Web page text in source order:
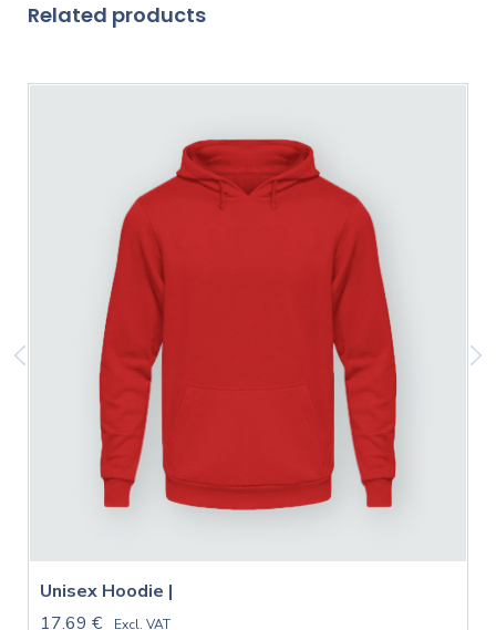
Related products
Unisex Hoodie |
17.69 €
Excl. VAT